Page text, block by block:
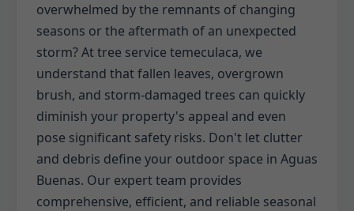
overwhelmed by the remnants of changing
seasons or the aftermath of an unexpected
storm? At tree service temeculaca, we
understand that fallen leaves, overgrown
brush, and storm-damaged trees can quickly
diminish your property's appeal and even
pose significant safety risks. Don't let clutter
and debris define your outdoor space in Aguas
Buenas. Our expert team provides
comprehensive, efficient, and reliable seasonal